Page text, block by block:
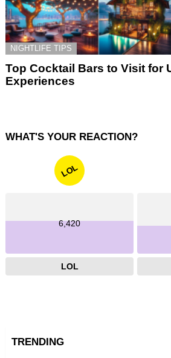
NIGHTLIFE TIPS
Top Cocktail Bars to Visit for
Experiences
WHAT'S YOUR REACTION?
LOL
6,420
LOL
TRENDING